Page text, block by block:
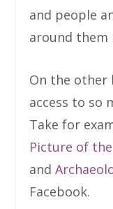
and people
around them
On the other
access to so
Take for
Picture of
and
Facebook.